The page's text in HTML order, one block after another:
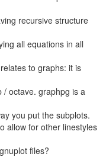
recursive structure
all equations in all
to graphs: it is
/ octave. graphpg is a
you put the subplots.
allow for other linestyles
files?